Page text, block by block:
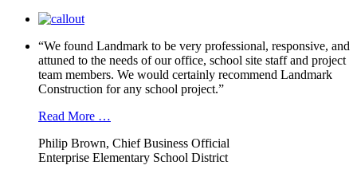
“We found Landmark to be very professional, responsive, and
attuned to the needs of our office, school site staff and project
team members. We would certainly recommend Landmark
Construction for any school project.”
Read More …
Philip Brown, Chief Business Official
Enterprise Elementary School District